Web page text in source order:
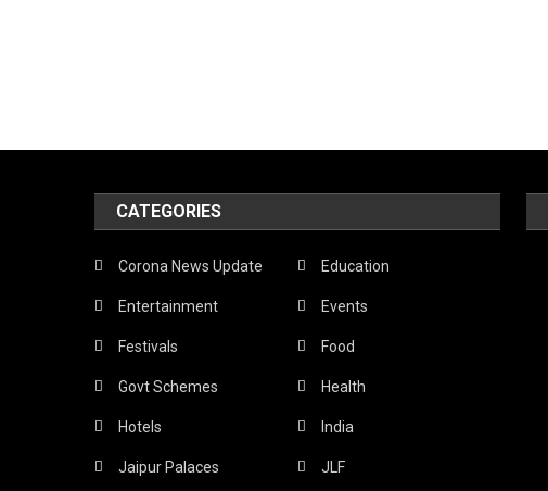
CATEGORIES
Corona News Update Education
Entertainment Events
Festivals Food
Govt Schemes Health
Hotels India
Jaipur Palaces JLF